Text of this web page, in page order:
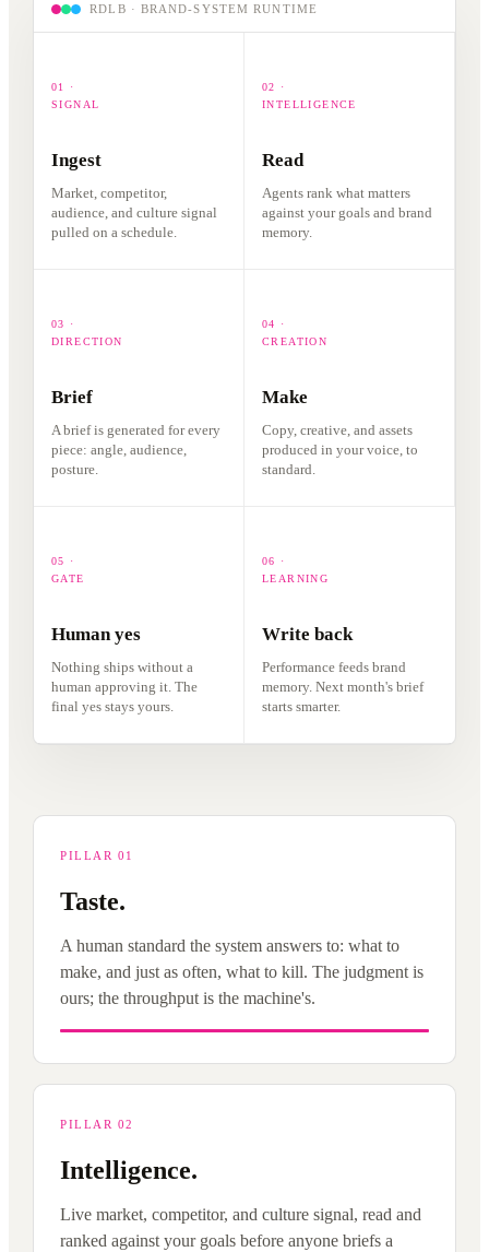
RDLB · BRAND-SYSTEM RUNTIME
01 ·
SIGNAL
Ingest
Market, competitor,
audience, and culture signal
pulled on a schedule.
02 ·
INTELLIGENCE
Read
Agents rank what matters
against your goals and brand
memory.
03 ·
DIRECTION
Brief
A brief is generated for every
piece: angle, audience,
posture.
04 ·
CREATION
Make
Copy, creative, and assets
produced in your voice, to
standard.
05 ·
GATE
Human yes
Nothing ships without a
human approving it. The
final yes stays yours.
06 ·
LEARNING
Write back
Performance feeds brand
memory. Next month's brief
starts smarter.
PILLAR 01
Taste.
A human standard the system answers to: what to
make, and just as often, what to kill. The judgment is
ours; the throughput is the machine's.
PILLAR 02
Intelligence.
Live market, competitor, and culture signal, read and
ranked against your goals before anyone briefs a